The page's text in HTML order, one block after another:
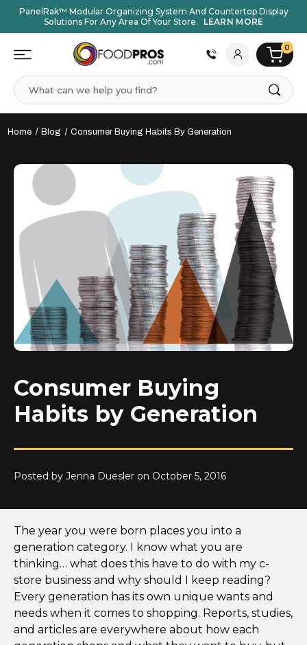
PanelRak™ Modular Organizing System And Countertop Display
Solutions For Any Area Of Your Store.
LEARN MORE
0
Search
Home Blog Consumer Buying Habits By Generation
Consumer Buying
Habits by Generation
Posted by Jenna Duesler on October 5, 2016
The year you were born places you into a
generation category. I know what you are
thinking… what does this have to do with my c-
store business and why should I keep reading?
Every generation has its own unique wants and
needs when it comes to shopping. Reports, studies,
and articles are everywhere about how each